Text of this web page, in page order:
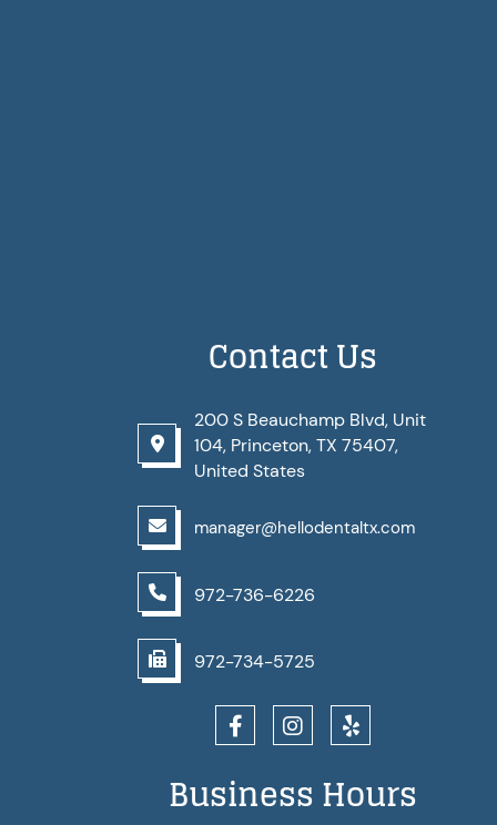
Contact Us
200 S Beauchamp Blvd, Unit
104, Princeton, TX 75407,
United States
manager@hellodentaltx.com
972-736-6226
972-734-5725
Business Hours